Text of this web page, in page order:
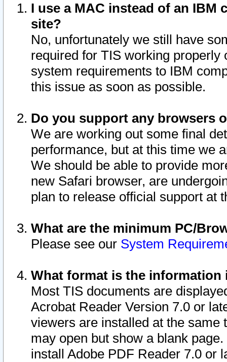
I use a MAC instead of an IBM
site?
No, unfortunately we still have
required for TIS working
system requirements to IBM
this issue as soon as possible.
Do you support any browsers
We are working out some final
performance, but at this time we
We should be able to provide
new Safari browser, are
plan to release official support at
What are the minimum PC/
Please see our System
What format is the information
Most TIS documents are
Acrobat Reader Version 7.0 or
viewers are installed at the
may open but show a blank
install Adobe PDF Reader 7.0 or